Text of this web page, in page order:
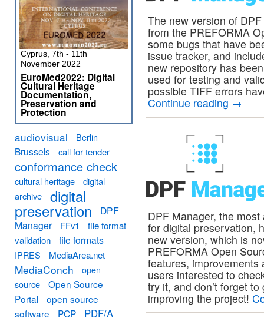
The new version of
from the PREFORMA
some bugs that have
issue tracker, and
new repository has
used for testing and
possible TIFF errors
Continue reading →
DPF Manager, the
for digital preservation,
new version, which is
PREFORMA Open
features, improvements
users interested to
try it, and don’t forget
improving the project!
Cyprus, 7th - 11th
November 2022
EuroMed2022: Digital
Cultural Heritage
Documentation,
Preservation and
Protection
audiovisual Berlin
Brussels call for tender
conformance check
cultural heritage
digital
archive
digital
preservation
DPF
Manager
FFv1
file format
validation
file formats
IPRES MediaArea.net
MediaConch
open
source
Open Source
Portal
open source
software
PCP PDF/A